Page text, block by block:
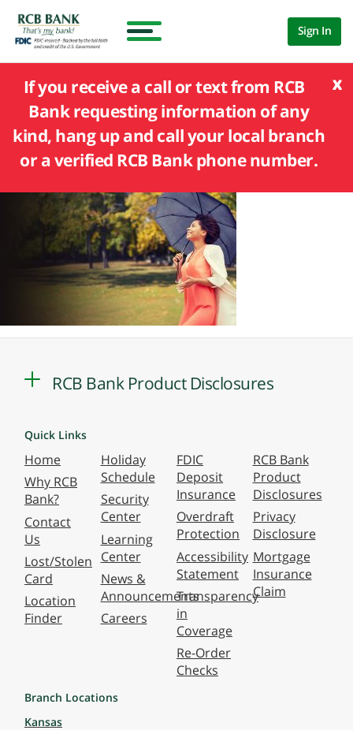
Sign In
x
If you receive a call or text from RCB
Bank requesting information of any
kind, hang up and call your local branch
or a verified RCB Bank phone number.
RCB Bank Product Disclosures
Quick Links
Home
Why RCB
Bank?
Contact
Us
Lost/Stolen
Card
Location
Finder
Holiday
Schedule
Security
Center
Learning
Center
News &
Announcements
Careers
FDIC
Deposit
Insurance
Overdraft
Protection
Accessibility
Statement
Transparency
in
Coverage
Re-Order
Checks
RCB Bank
Product
Disclosures
Privacy
Disclosure
Mortgage
Insurance
Claim
Branch Locations
Kansas